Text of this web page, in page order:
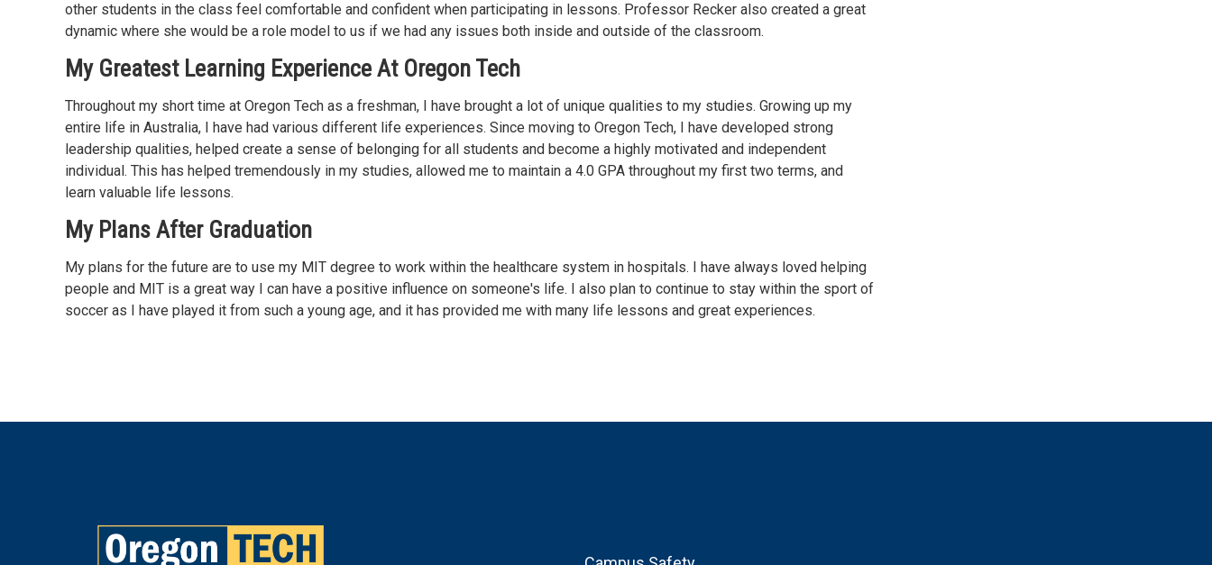
other students in the class feel comfortable and confident when participating in lessons. Professor Recker also created a great
dynamic where she would be a role model to us if we had any issues both inside and outside of the classroom.
My Greatest Learning Experience At Oregon Tech
Throughout my short time at Oregon Tech as a freshman, I have brought a lot of unique qualities to my studies. Growing up my
entire life in Australia, I have had various different life experiences. Since moving to Oregon Tech, I have developed strong
leadership qualities, helped create a sense of belonging for all students and become a highly motivated and independent
individual. This has helped tremendously in my studies, allowed me to maintain a 4.0 GPA throughout my first two terms, and
learn valuable life lessons.
My Plans After Graduation
My plans for the future are to use my MIT degree to work within the healthcare system in hospitals. I have always loved helping
people and MIT is a great way I can have a positive influence on someone's life. I also plan to continue to stay within the sport of
soccer as I have played it from such a young age, and it has provided me with many life lessons and great experiences.